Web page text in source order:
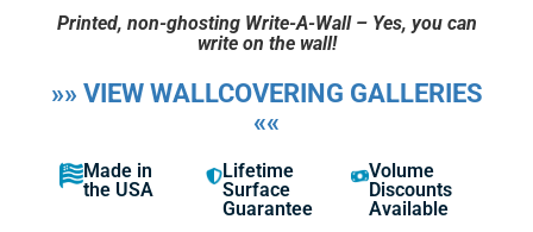
Printed, non-ghosting Write-A-Wall – Yes, you can
write on the wall!
»» VIEW WALLCOVERING GALLERIES
««
Made in
the USA
Lifetime
Surface
Guarantee
Volume
Discounts
Available